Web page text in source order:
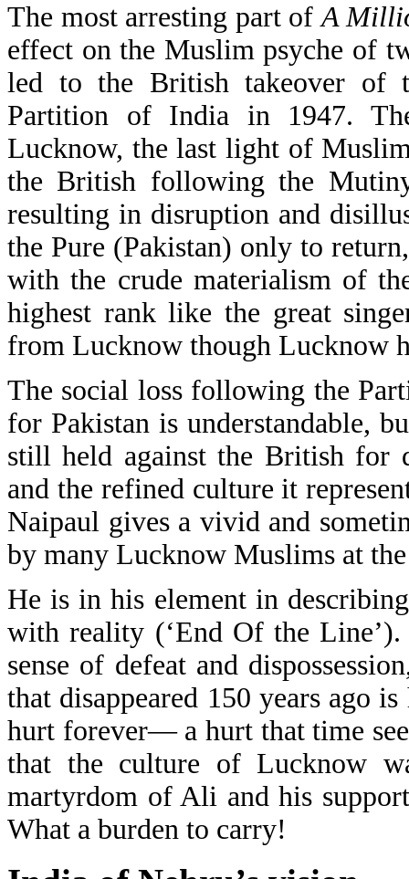
The most arresting part ofA
effect on the Muslim psyche of
led to the British takeover of
Partition of India in 1947.
Lucknow, the last light of
the British following the
resulting in disruption and
the Pure (Pakistan) only to
with the crude materialism of
highest rank like the great
from Lucknow though Lucknow
The social loss following the
for Pakistan is understandable,
still held against the British for
and the refined culture it
Naipaul gives a vivid and
by many Lucknow Muslims at
He is in his element in
with reality (‘End Of the
sense of defeat and
that disappeared 150 years ago
hurt forever— a hurt that time
that the culture of Lucknow
martyrdom of Ali and his
What a burden to carry!